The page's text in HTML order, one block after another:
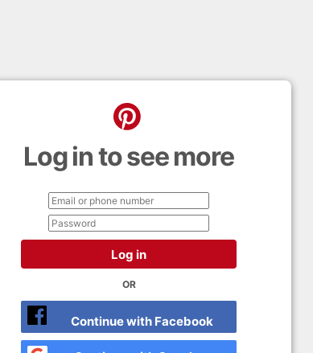
Log in to see more
Log in
OR
Continue with Facebook